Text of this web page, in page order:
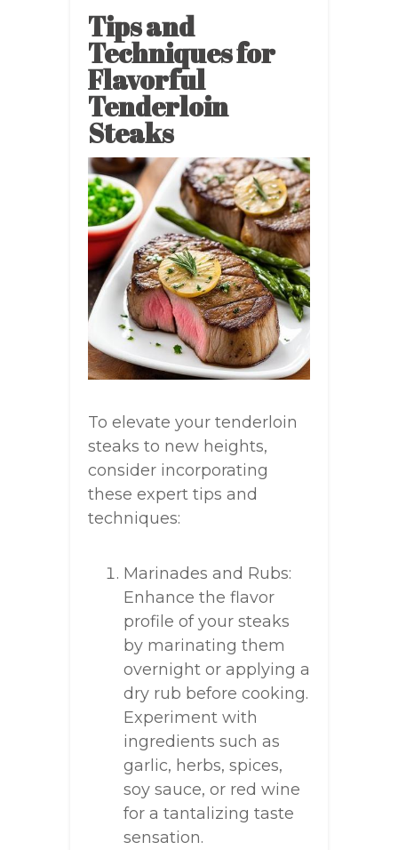
Tips and
Techniques for
Flavorful
Tenderloin
Steaks
To elevate your tenderloin
steaks to new heights,
consider incorporating
these expert tips and
techniques:
Marinades and Rubs:
Enhance the flavor
profile of your steaks
by marinating them
overnight or applying a
dry rub before cooking.
Experiment with
ingredients such as
garlic, herbs, spices,
soy sauce, or red wine
for a tantalizing taste
sensation.